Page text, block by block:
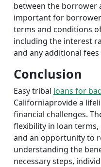
between the borrower
important for
terms and conditions
including the interest
and any additional
Conclusion
Easy tribal loans for
Californiaprovide a
financial challenges.
flexibility in loan terms,
and an opportunity to
understanding the
necessary steps,